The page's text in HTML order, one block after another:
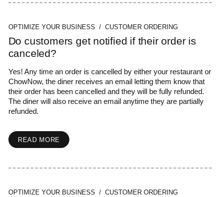
OPTIMIZE YOUR BUSINESS / CUSTOMER ORDERING
Do customers get notified if their order is
canceled?
Yes! Any time an order is cancelled by either your restaurant or
ChowNow, the diner receives an email letting them know that
their order has been cancelled and they will be fully refunded.
The diner will also receive an email anytime they are partially
refunded.
READ MORE
OPTIMIZE YOUR BUSINESS / CUSTOMER ORDERING